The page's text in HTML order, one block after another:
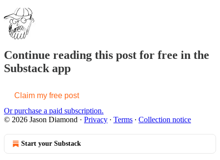
Continue reading this post for free in the
Substack app
Claim my free post
Or purchase a paid subscription.
© 2026 Jason Diamond · Privacy ∙ Terms ∙ Collection notice
Start your Substack